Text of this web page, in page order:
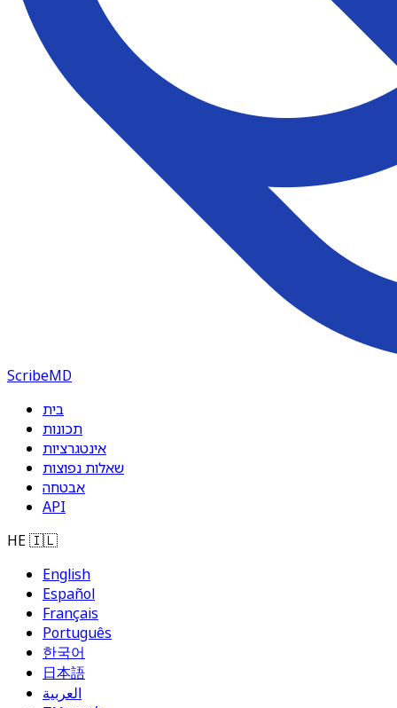
ScribeMD
בית
תכונות
אינטגרציות
שאלות נפוצות
אבטחה
API
HE🇮🇱
English
Español
Français
Português
한국어
日本語
العربية